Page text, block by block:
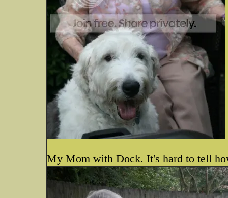
My Mom with Dock. It's hard to tell